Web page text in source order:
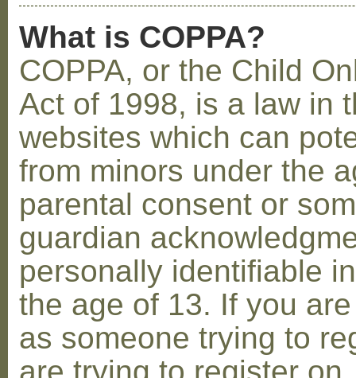
What is COPPA?
COPPA, or the Child
Act of 1998, is a law in
websites which can
from minors under the
parental consent or
guardian
personally identifiable
the age of 13. If you
as someone trying to
are trying to register